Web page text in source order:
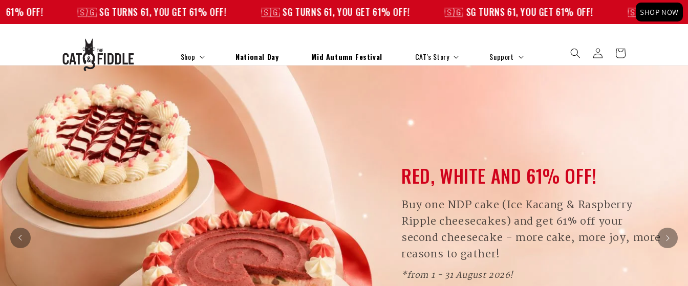
🇸🇬 SG TURNS 61, YOU GET 61% OFF! 🇸🇬 SG TURNS 61, YOU GET 61% OFF! 🇸🇬 SG TURNS 61, YOU GET 61% OFF! 🇸🇬 SG TURNS 61, YOU GET 61%
SHOP NOW
Skip to
content
Shop National Day Mid Autumn Festival CAT's Story Support
Log
in
Cart
RED, WHITE AND 61% OFF!
Buy one NDP cake (Ice Kacang & Raspberry
Ripple cheesecakes) and get 61% off your
second cheesecake - more cake, more joy, more
reasons to gather!
*from 1 - 31 August 2026!